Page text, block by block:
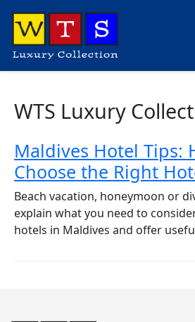
WTS Luxury
Maldives Hotel Tips:
Choose the Right
Beach vacation, honeymoon or
explain what you need to
hotels in Maldives and offer